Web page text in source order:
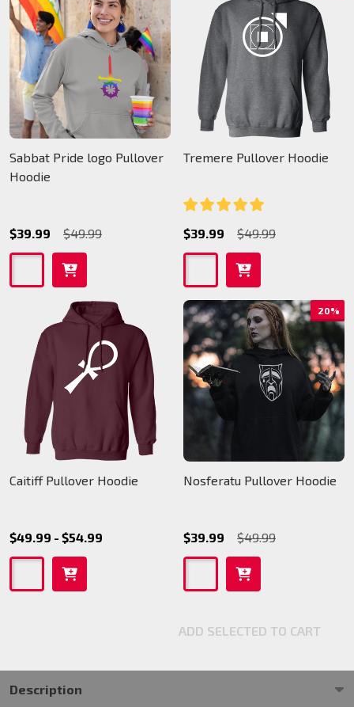
Sabbat Pride logo Pullover
Hoodie
$39.99 $49.99
Tremere Pullover Hoodie
$39.99 $49.99
Caitiff Pullover Hoodie
$49.99 - $54.99
20%
Nosferatu Pullover Hoodie
$39.99 $49.99
ADD SELECTED TO CART
Description